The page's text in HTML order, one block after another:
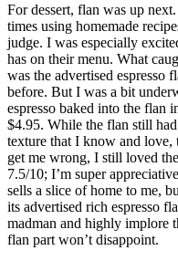
For dessert, flan was up
times using homemade
judge. I was especially
has on their menu. What
was the advertised espresso
before. But I was a bit
espresso baked into the flan
$4.95. While the flan still
texture that I know and love,
get me wrong, I still loved
7.5/10; I’m super
sells a slice of home to me,
its advertised rich espresso
madman and highly implore
flan part won’t disappoint.